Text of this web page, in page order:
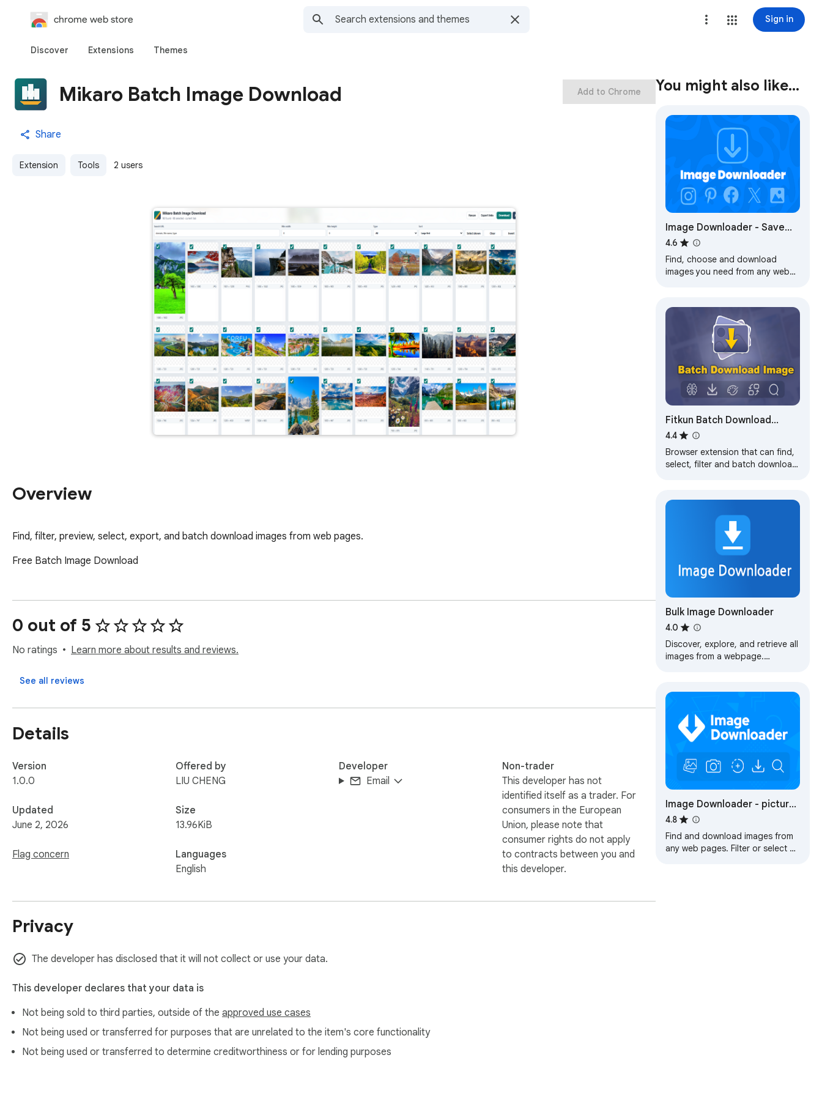
chrome web store Sign in
Discover Extensions Themes
Mikaro Batch Image Download
Share
Extension Tools 2 users
Add to Chrome
Overview
Find, filter, preview, select, export, and batch download images from web pages.
Free Batch Image Download
0 out of 5
No ratings Learn more about results and reviews.
See all reviews
Details
Version
1.0.0
Updated
June 2, 2026
Flag concern
Offered by
LIU CHENG
Size
13.96KiB
Languages
English
Developer
Email
Non-trader
This developer has not
identified itself as a trader. For
consumers in the European
Union, please note that
consumer rights do not apply
to contracts between you and
this developer.
Privacy
The developer has disclosed that it will not collect or use your data.
This developer declares that your data is
Not being sold to third parties, outside of the approved use cases
Not being used or transferred for purposes that are unrelated to the item's core functionality
Not being used or transferred to determine creditworthiness or for lending purposes
You might also like…
Image Downloader - Save
pictures
4.6
Find, choose and download
images you need from any web
Fitkun Batch Download
Image
4.4
Browser extension that can find,
select, filter and batch download
Bulk Image Downloader
4.0
Discover, explore, and retrieve all
images from a webpage.
image filters.
Image Downloader - picture
and photos saver
4.8
Find and download images from
any web pages. Filter or select all